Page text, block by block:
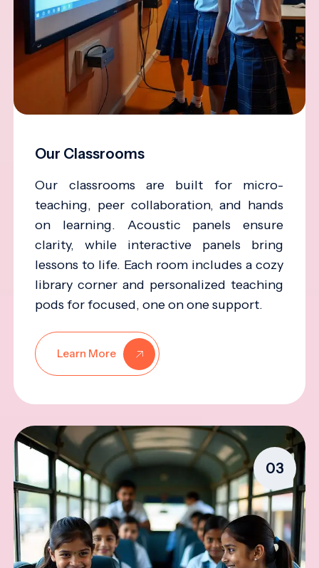
Our Classrooms
Our classrooms are built for micro-
teaching, peer collaboration, and hands
on learning. Acoustic panels ensure
clarity, while interactive panels bring
lessons to life. Each room includes a cozy
library corner and personalized teaching
pods for focused, one on one support.
Learn More
03